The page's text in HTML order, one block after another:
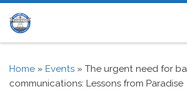
Skip to content
Home » Events » The urgent need for
communications: Lessons from Paradise